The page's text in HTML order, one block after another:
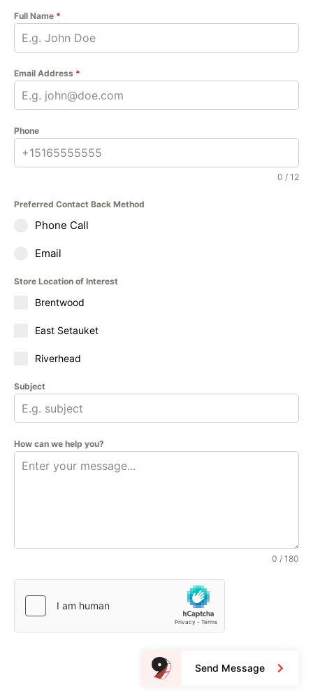
Full Name *
Email Address *
Phone
0 / 12
Preferred Contact Back Method
Phone Call
Email
Store Location of Interest
Brentwood
East Setauket
Riverhead
Subject
How can we help you?
0 / 180
Send Message